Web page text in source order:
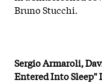
Bruno Stucchi.
Sergio Armaroli,
Entered Into Sleep"